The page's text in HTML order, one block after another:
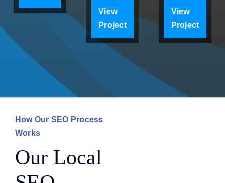
View
Project
View
Project
How Our SEO Process
Works
Our Local